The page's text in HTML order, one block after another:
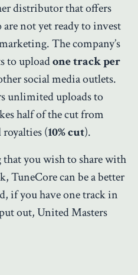
distributor that offers
not yet ready to invest
The company’s
to uploadone track per
social media outlets.
unlimited uploads to
half of the cut from
(10% cut).
that you wish to share with
TuneCore can be a better
if you have one track in
out, United Masters